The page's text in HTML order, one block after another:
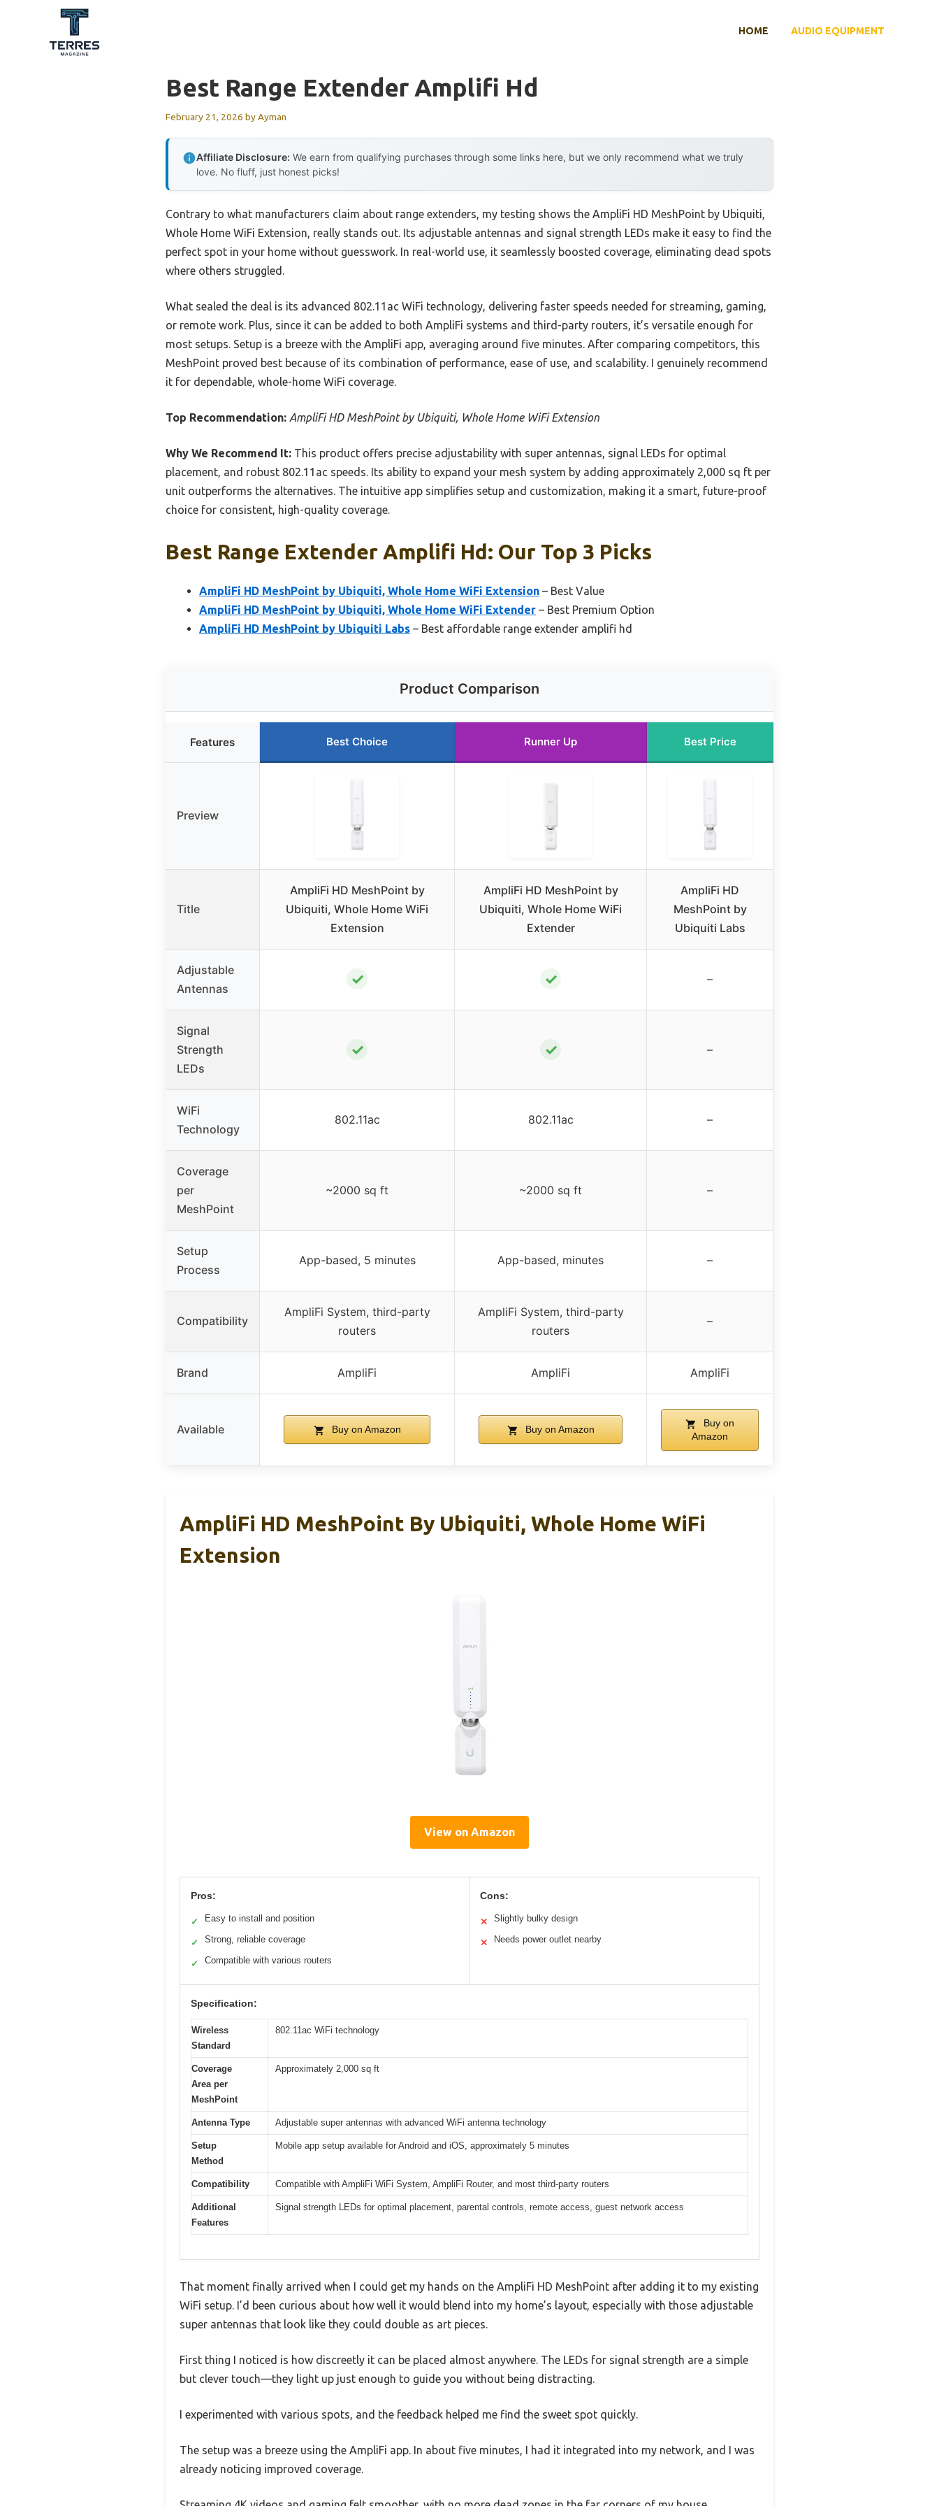
HOME AUDIO EQUIPMENT
Best Range Extender Amplifi Hd
February 21, 2026 byAyman
Affiliate Disclosure: We earn from qualifying purchases through some links here, but we only recommend what we truly
love. No fluff, just honest picks!
Contrary to what manufacturers claim about range extenders, my testing shows the AmpliFi HD MeshPoint by Ubiquiti,
Whole Home WiFi Extension, really stands out. Its adjustable antennas and signal strength LEDs make it easy to find the
perfect spot in your home without guesswork. In real-world use, it seamlessly boosted coverage, eliminating dead spots
where others struggled.
What sealed the deal is its advanced 802.11ac WiFi technology, delivering faster speeds needed for streaming, gaming,
or remote work. Plus, since it can be added to both AmpliFi systems and third-party routers, it’s versatile enough for
most setups. Setup is a breeze with the AmpliFi app, averaging around five minutes. After comparing competitors, this
MeshPoint proved best because of its combination of performance, ease of use, and scalability. I genuinely recommend
it for dependable, whole-home WiFi coverage.
Top Recommendation: AmpliFi HD MeshPoint by Ubiquiti, Whole Home WiFi Extension
Why We Recommend It: This product offers precise adjustability with super antennas, signal LEDs for optimal
placement, and robust 802.11ac speeds. Its ability to expand your mesh system by adding approximately 2,000 sq ft per
unit outperforms the alternatives. The intuitive app simplifies setup and customization, making it a smart, future-proof
choice for consistent, high-quality coverage.
Best Range Extender Amplifi Hd: Our Top 3 Picks
AmpliFi HD MeshPoint by Ubiquiti, Whole Home WiFi Extension – Best Value
AmpliFi HD MeshPoint by Ubiquiti, Whole Home WiFi Extender – Best Premium Option
AmpliFi HD MeshPoint by Ubiquiti Labs – Best affordable range extender amplifi hd
Product Comparison
Features Best Choice Runner Up Best Price
Preview
Title
AmpliFi HD MeshPoint by
Ubiquiti, Whole Home WiFi
Extension
AmpliFi HD MeshPoint by
Ubiquiti, Whole Home WiFi
Extender
AmpliFi HD
MeshPoint by
Ubiquiti Labs
Adjustable
Antennas
✓ ✓ –
Signal
Strength
LEDs
✓ ✓ –
WiFi
Technology
802.11ac 802.11ac –
Coverage
per
MeshPoint
~2000 sq ft ~2000 sq ft –
Setup
Process
App-based, 5 minutes App-based, minutes –
Compatibility
AmpliFi System, third-party
routers
AmpliFi System, third-party
routers
–
Brand AmpliFi AmpliFi AmpliFi
Available Buy on Amazon Buy on Amazon
Buy on
Amazon
AmpliFi HD MeshPoint By Ubiquiti, Whole Home WiFi
Extension
View on Amazon
Pros:
✓ Easy to install and position
✓ Strong, reliable coverage
✓ Compatible with various routers
Cons:
✕ Slightly bulky design
✕ Needs power outlet nearby
Specification:
Wireless
Standard
802.11ac WiFi technology
Coverage
Area per
MeshPoint
Approximately 2,000 sq ft
Antenna Type Adjustable super antennas with advanced WiFi antenna technology
Setup
Method
Mobile app setup available for Android and iOS, approximately 5 minutes
Compatibility Compatible with AmpliFi WiFi System, AmpliFi Router, and most third-party routers
Additional
Features
Signal strength LEDs for optimal placement, parental controls, remote access, guest network access
That moment finally arrived when I could get my hands on the AmpliFi HD MeshPoint after adding it to my existing
WiFi setup. I’d been curious about how well it would blend into my home’s layout, especially with those adjustable
super antennas that look like they could double as art pieces.
First thing I noticed is how discreetly it can be placed almost anywhere. The LEDs for signal strength are a simple
but clever touch—they light up just enough to guide you without being distracting.
I experimented with various spots, and the feedback helped me find the sweet spot quickly.
The setup was a breeze using the AmpliFi app. In about five minutes, I had it integrated into my network, and I was
already noticing improved coverage.